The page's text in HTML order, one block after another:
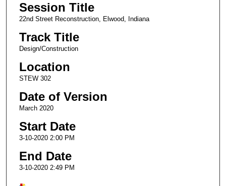
Session Title
22nd Street Reconstruction, Elwood, Indiana
Track Title
Design/Construction
Location
STEW 302
Date of Version
March 2020
Start Date
3-10-2020 2:00 PM
End Date
3-10-2020 2:49 PM